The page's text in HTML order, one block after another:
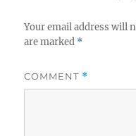
Your email address will
are marked *
COMMENT *